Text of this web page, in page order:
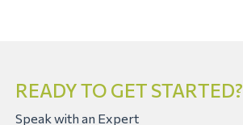
READY TO GET STARTED?
Speak with an Expert